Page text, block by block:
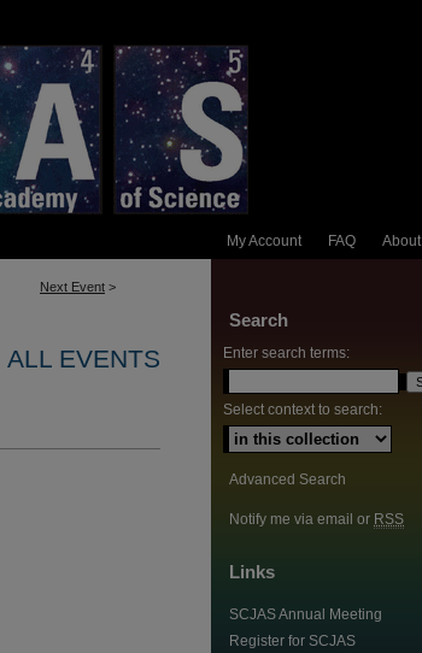
About
FAQ
My Account
Next Event >
ALL EVENTS
Search
Enter search terms:
Select context to search:
Advanced Search
Notify me via email or RSS
Links
SCJAS Annual Meeting
Register for SCJAS